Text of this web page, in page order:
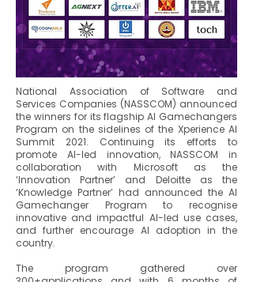
National Association of Software and
Services Companies (NASSCOM) announced
the winners for its flagship AI Gamechangers
Program on the sidelines of the Xperience AI
Summit 2021. Continuing its efforts to
promote AI-led innovation, NASSCOM in
collaboration with Microsoft as the
‘Innovation Partner’ and Deloitte as the
‘Knowledge Partner’ had announced the AI
Gamechanger Program to recognise
innovative and impactful AI-led use cases,
and further encourage AI adoption in the
country.
The program gathered over